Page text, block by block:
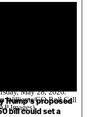
Trump’s proposed
bill could set a